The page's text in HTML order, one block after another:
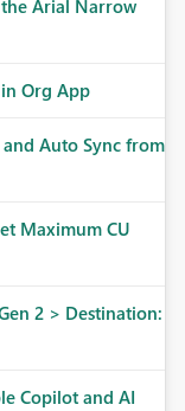
Arial Narrow
Org App
Auto Sync from
Maximum CU
2 > Destination:
Copilot and AI